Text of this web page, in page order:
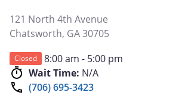
121 North 4th Avenue
Chatsworth, GA30705
Closed
8:00 am - 5:00 pm
Wait Time: N/A
(706) 695-3423